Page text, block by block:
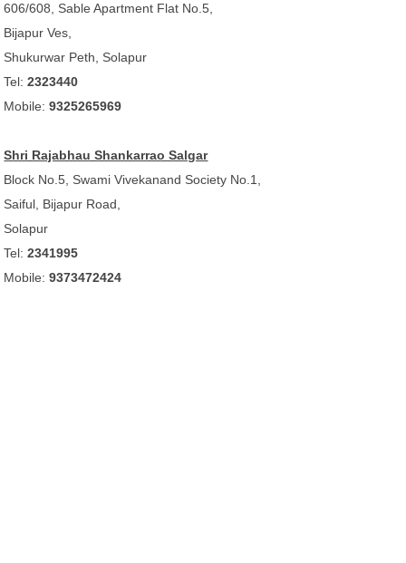
606/608, Sable Apartment Flat No.5,
Bijapur Ves,
Shukurwar Peth, Solapur
Tel:2323440
Mobile:9325265969
Shri Rajabhau Shankarrao Salgar
Block No.5, Swami Vivekanand Society No.1,
Saiful, Bijapur Road,
Solapur
Tel:2341995
Mobile:9373472424